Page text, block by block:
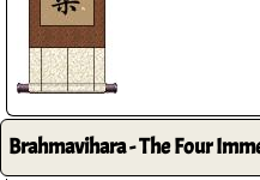
Brahmavihara - The Four